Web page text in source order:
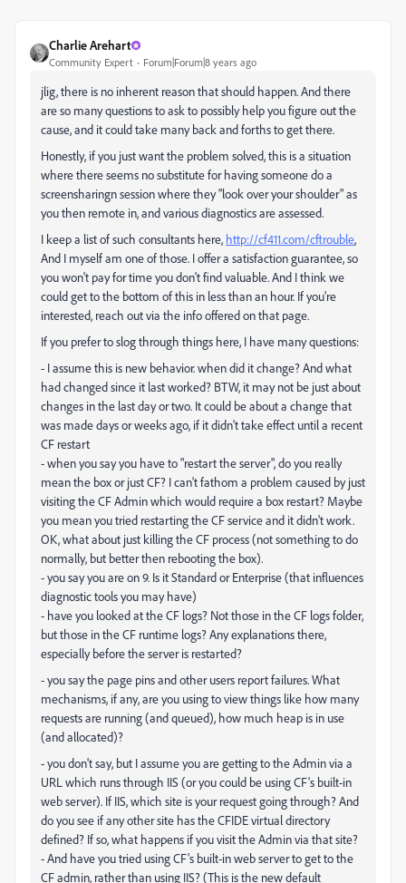
Charlie Arehart
Community Expert Forum|Forum|8 years ago
jlig, there is no inherent reason that should happen. And there
are so many questions to ask to possibly help you figure out the
cause, and it could take many back and forths to get there.
Honestly, if you just want the problem solved, this is a situation
where there seems no substitute for having someone do a
screensharingn session where they "look over your shoulder" as
you then remote in, and various diagnostics are assessed.
I keep a list of such consultants here, http://cf411.com/cftrouble,
And I myself am one of those. I offer a satisfaction guarantee, so
you won't pay for time you don't find valuable. And I think we
could get to the bottom of this in less than an hour. If you're
interested, reach out via the info offered on that page.
If you prefer to slog through things here, I have many questions:
- I assume this is new behavior. when did it change? And what
had changed since it last worked? BTW, it may not be just about
changes in the last day or two. It could be about a change that
was made days or weeks ago, if it didn't take effect until a recent
CF restart
- when you say you have to "restart the server", do you really
mean the box or just CF? I can't fathom a problem caused by just
visiting the CF Admin which would require a box restart? Maybe
you mean you tried restarting the CF service and it didn't work.
OK, what about just killing the CF process (not something to do
normally, but better then rebooting the box).
- you say you are on 9. Is it Standard or Enterprise (that influences
diagnostic tools you may have)
- have you looked at the CF logs? Not those in the CF logs folder,
but those in the CF runtime logs? Any explanations there,
especially before the server is restarted?
- you say the page pins and other users report failures. What
mechanisms, if any, are you using to view things like how many
requests are running (and queued), how much heap is in use
(and allocated)?
- you don't say, but I assume you are getting to the Admin via a
URL which runs through IIS (or you could be using CF's built-in
web server). If IIS, which site is your request going through? And
do you see if any other site has the CFIDE virtual directory
defined? If so, what happens if you visit the Admin via that site?
- And have you tried using CF's built-in web server to get to the
CF admin, rather than using IIS? (This is the new default